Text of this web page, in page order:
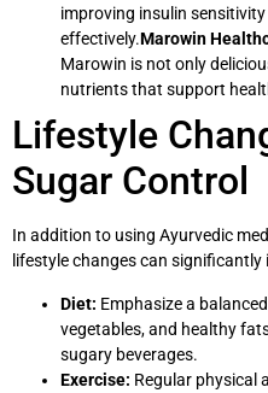
improving insulin
effectively.Marowin
Marowin is not only
nutrients that support
Lifestyle
Sugar Control
In addition to using Ayurvedic
lifestyle changes can
Diet: Emphasize a
vegetables, and healthy
sugary beverages.
Exercise: Regular physical